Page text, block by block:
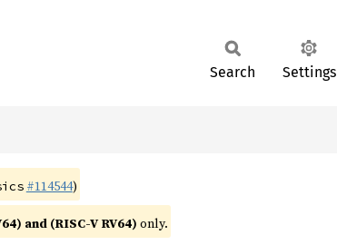
Search Settings
#114544)
and (RISC-V RV64) only.